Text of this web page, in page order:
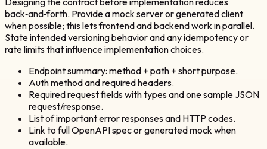
back‑and‑forth. Provide a mock server or generated client
when possible; this lets frontend and backend work in parallel.
State intended versioning behavior and any idempotency or
rate limits that influence implementation choices.
Endpoint summary: method + path + short purpose.
Auth method and required headers.
Required request fields with types and one sample JSON
request/response.
List of important error responses and HTTP codes.
Link to full OpenAPI spec or generated mock when
available.